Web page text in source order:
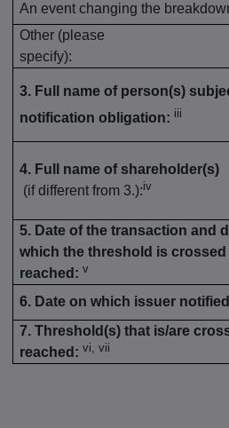
An event changing the
Other (please
specify):
3. Full name of person(s)
notification obligation: iii
4. Full name of shareholder(s)
(if different from 3.):iv
5. Date of the transaction and
which the threshold is crossed
reached: v
6. Date on which issuer
7. Threshold(s) that is/are
reached:vi, vii